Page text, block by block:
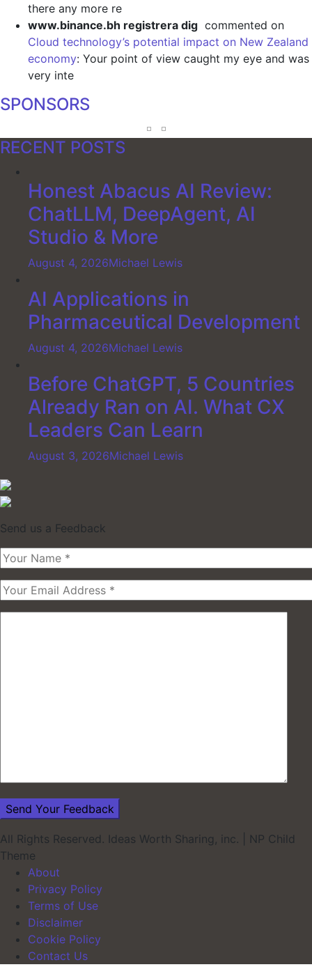
there any more re
www.binance.bh registrera dig commented on
Cloud technology’s potential impact on New Zealand
economy: Your point of view caught my eye and was
very inte
SPONSORS
RECENT POSTS
Honest Abacus AI Review:
ChatLLM, DeepAgent, AI
Studio & More
August 4, 2026Michael Lewis
AI Applications in
Pharmaceutical Development
August 4, 2026Michael Lewis
Before ChatGPT, 5 Countries
Already Ran on AI. What CX
Leaders Can Learn
August 3, 2026Michael Lewis
Send us a Feedback
All Rights Reserved. Ideas Worth Sharing, inc.
NP Child
Theme
About
Privacy Policy
Terms of Use
Disclaimer
Cookie Policy
Contact Us